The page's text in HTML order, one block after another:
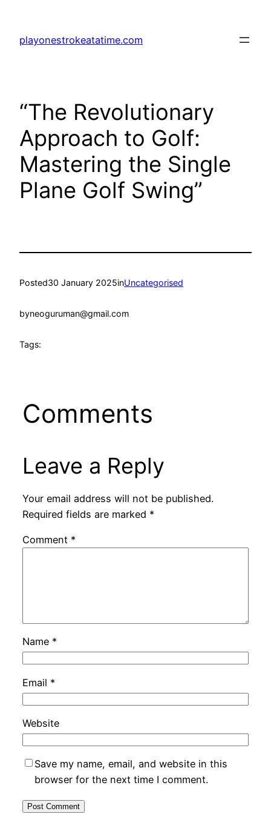
content
playonestrokeatatime.com
“The Revolutionary
Approach to Golf:
Mastering the Single
Plane Golf Swing”
Posted30 January 2025inUncategorised
byneoguruman@gmail.com
Tags:
Comments
Leave a Reply
Your email address will not be published.
Required fields are marked *
Comment *
Name *
Email *
Website
Save my name, email, and website in this
browser for the next time I comment.